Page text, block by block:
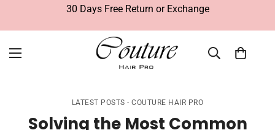
30 Days Free Return or Exchange
LATEST POSTS - COUTURE HAIR PRO
Solving the Most Common